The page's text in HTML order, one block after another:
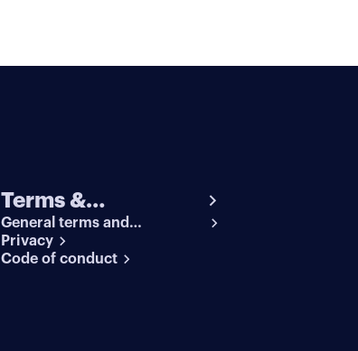
Terms &
conditions
General terms and
conditions
Privacy
Code of conduct